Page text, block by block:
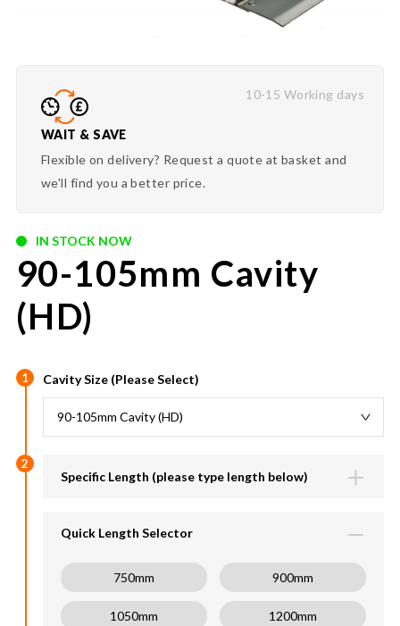
WAIT & SAVE
Flexible on delivery? Request a quote at basket and
we'll find you a better price.
10-15 Working days
IN STOCK NOW
90-105mm Cavity
(HD)
1 Cavity Size (Please Select)
90-105mm Cavity (HD)
2
Specific Length (please type length below)
Quick Length Selector
750mm 900mm
1050mm 1200mm